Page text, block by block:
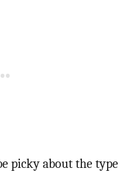
picky about the type